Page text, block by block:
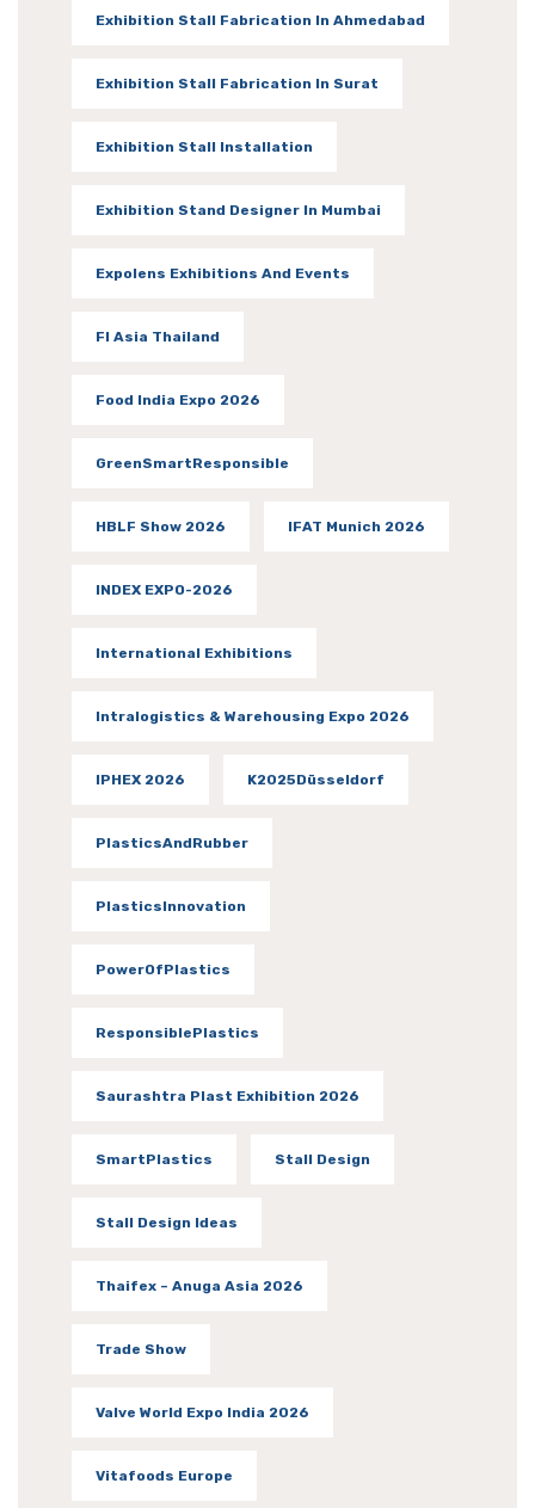
Exhibition Stall Fabrication In Ahmedabad
Exhibition Stall Fabrication In Surat
Exhibition Stall Installation
Exhibition Stand Designer In Mumbai
Expolens Exhibitions And Events
FI Asia Thailand
Food India Expo 2026
GreenSmartResponsible
HBLF Show 2026 IFAT Munich 2026
INDEX EXPO-2026
International Exhibitions
Intralogistics & Warehousing Expo 2026
IPHEX 2026 K2025Düsseldorf
PlasticsAndRubber
PlasticsInnovation
PowerOfPlastics
ResponsiblePlastics
Saurashtra Plast Exhibition 2026
SmartPlastics Stall Design
Stall Design Ideas
Thaifex – Anuga Asia 2026
Trade Show
Valve World Expo India 2026
Vitafoods Europe